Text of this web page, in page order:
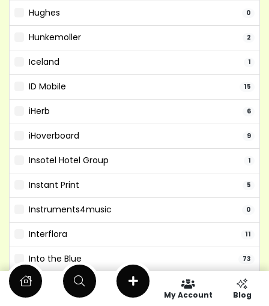
Hughes 0
Hunkemoller 2
Iceland 1
ID Mobile 15
iHerb 6
iHoverboard 9
Insotel Hotel Group 1
Instant Print 5
Instruments4music 0
Interflora 11
Into the Blue 73
Isango 6
My Account Blog